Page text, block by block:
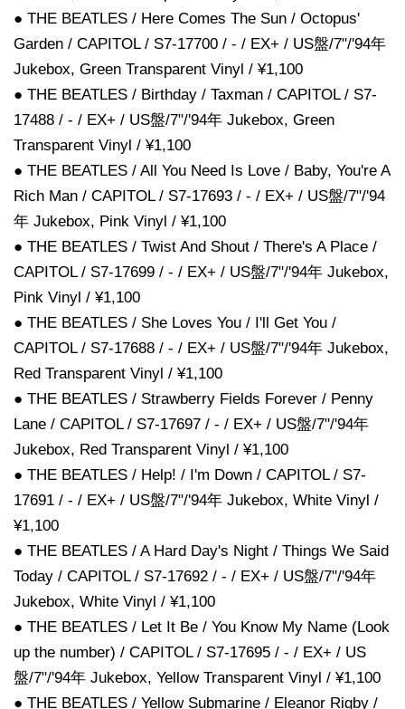
● THE BEATLES / Here Comes The Sun / Octopus'
Garden / CAPITOL / S7-17700 / - / EX+ / US盤/7"/'94年
Jukebox, Green Transparent Vinyl / ¥1,100
● THE BEATLES / Birthday / Taxman / CAPITOL / S7-
17488 / - / EX+ / US盤/7"/'94年 Jukebox, Green
Transparent Vinyl / ¥1,100
● THE BEATLES / All You Need Is Love / Baby, You're A
Rich Man / CAPITOL / S7-17693 / - / EX+ / US盤/7"/'94
年 Jukebox, Pink Vinyl / ¥1,100
● THE BEATLES / Twist And Shout / There's A Place /
CAPITOL / S7-17699 / - / EX+ / US盤/7"/'94年 Jukebox,
Pink Vinyl / ¥1,100
● THE BEATLES / She Loves You / I'll Get You /
CAPITOL / S7-17688 / - / EX+ / US盤/7"/'94年 Jukebox,
Red Transparent Vinyl / ¥1,100
● THE BEATLES / Strawberry Fields Forever / Penny
Lane / CAPITOL / S7-17697 / - / EX+ / US盤/7"/'94年
Jukebox, Red Transparent Vinyl / ¥1,100
● THE BEATLES / Help! / I'm Down / CAPITOL / S7-
17691 / - / EX+ / US盤/7"/'94年 Jukebox, White Vinyl /
¥1,100
● THE BEATLES / A Hard Day's Night / Things We Said
Today / CAPITOL / S7-17692 / - / EX+ / US盤/7"/'94年
Jukebox, White Vinyl / ¥1,100
● THE BEATLES / Let It Be / You Know My Name (Look
up the number) / CAPITOL / S7-17695 / - / EX+ / US
盤/7"/'94年 Jukebox, Yellow Transparent Vinyl / ¥1,100
● THE BEATLES / Yellow Submarine / Eleanor Rigby /